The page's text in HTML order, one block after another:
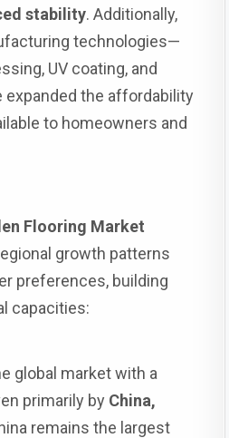
stability. Additionally,
technologies—
UV coating, and
the affordability
to homeowners and
Flooring Market
growth patterns
preferences, building
capacities:
global market with a
primarily by China,
remains the largest